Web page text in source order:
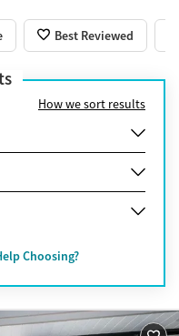
Best Reviewed
How we sort results
Choosing?